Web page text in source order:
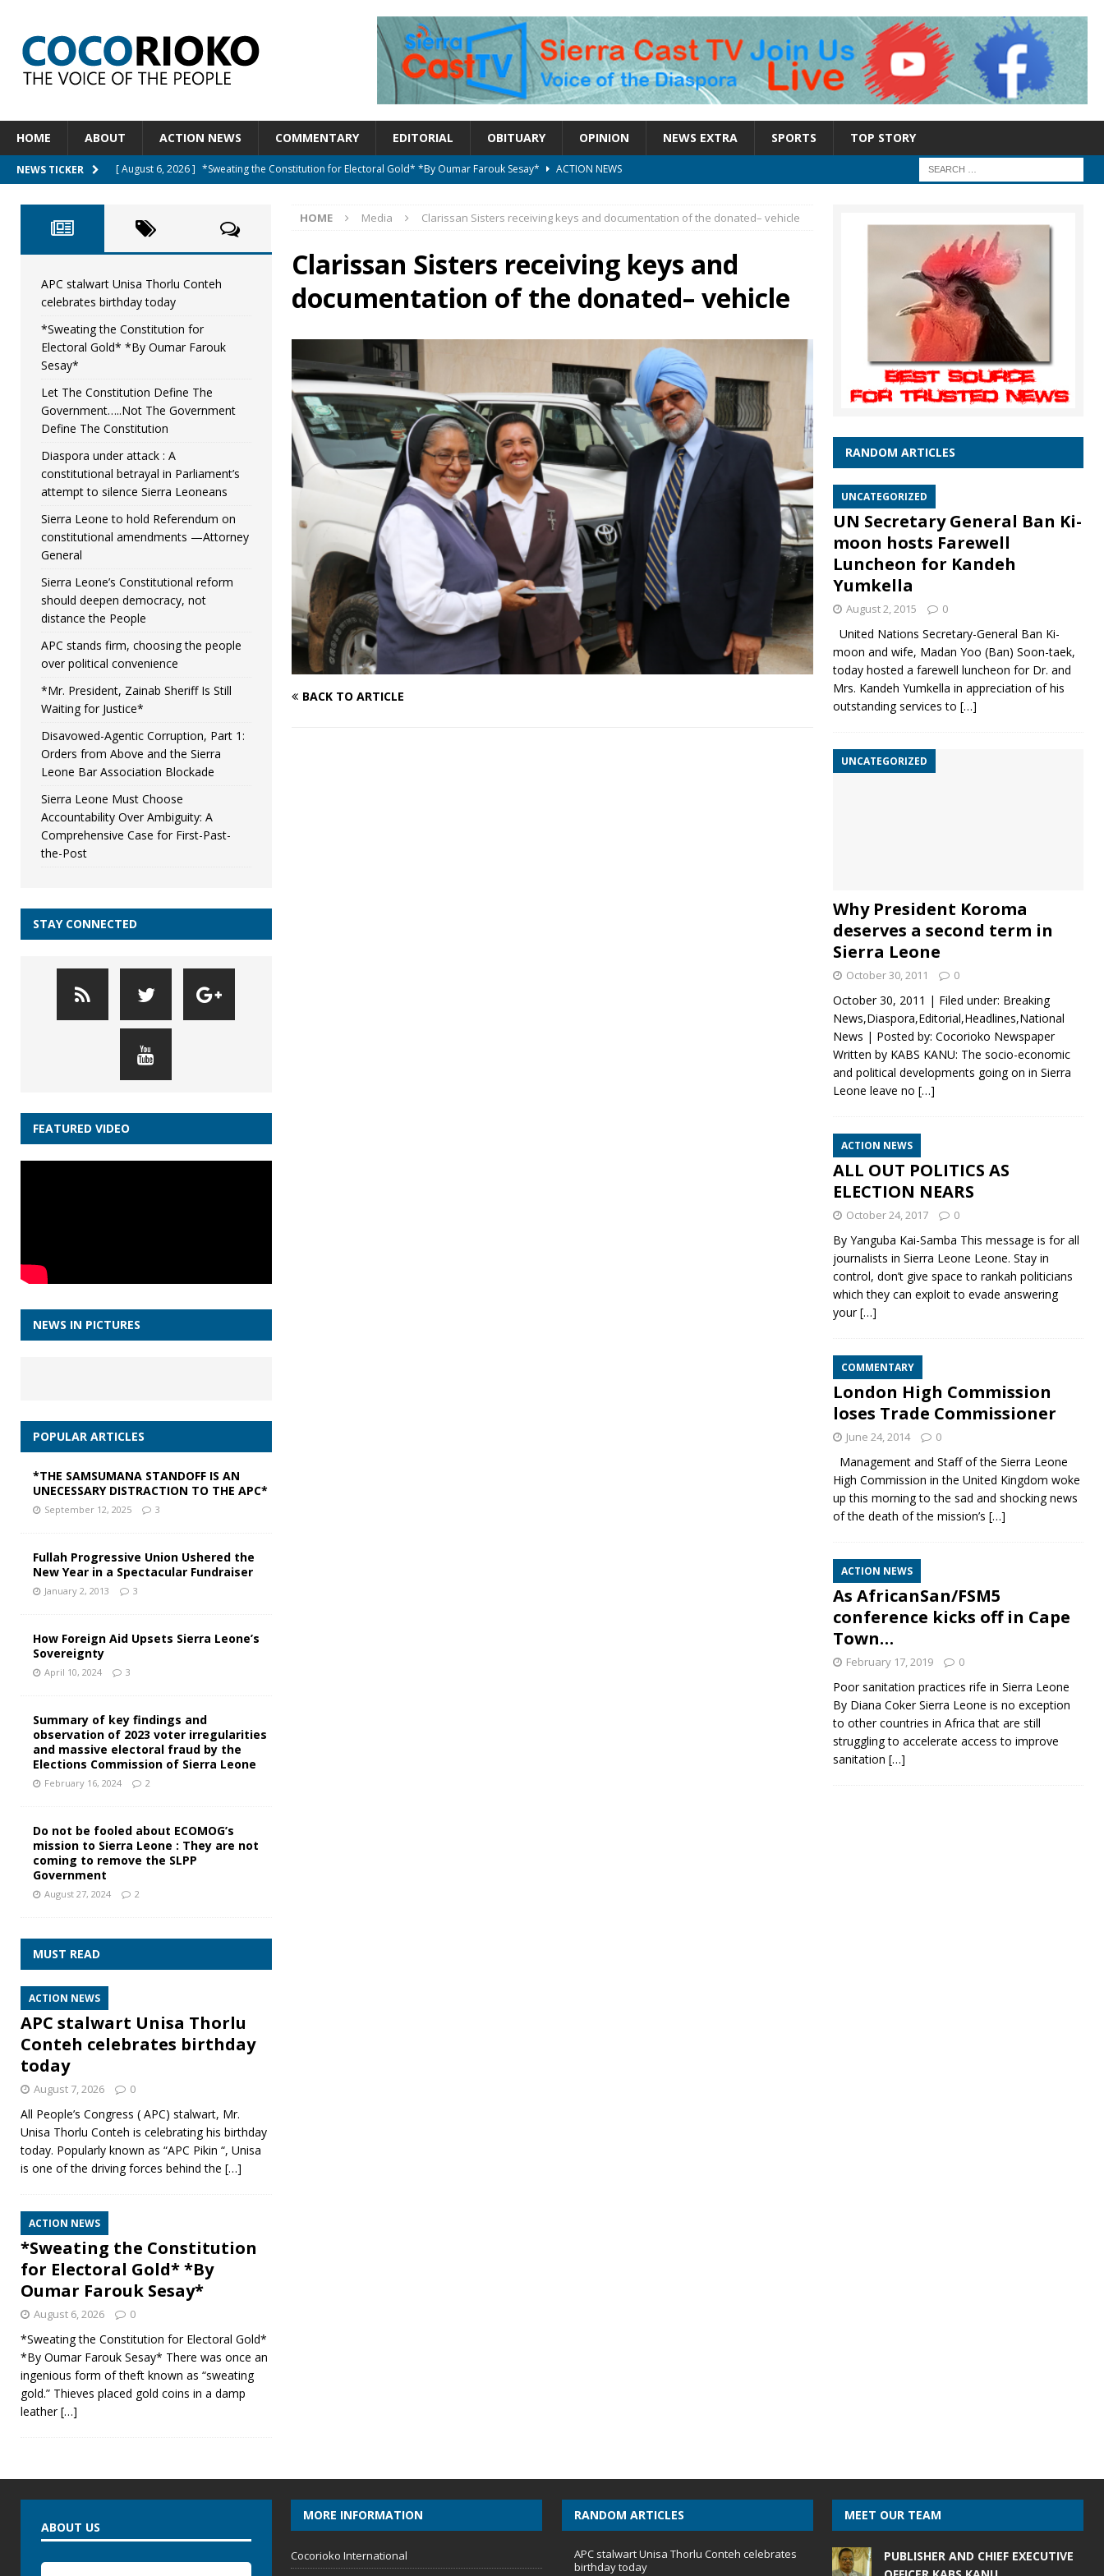
HOME ABOUT ACTION NEWS COMMENTARY EDITORIAL OBITUARY OPINION NEWS EXTRA SPORTS TOP STORY
NEWS TICKER [ August 6, 2026 ] *Sweating the Constitution for Electoral Gold* *By Oumar Farouk Sesay*
ACTION NEWS
NEWS
[ August 5, 2026 ] Diaspora under attack : A constitutional betrayal in Parliament’s attempt to silence Sierra Leoneans
UNCATEGORIZED
[ August 5, 2026 ]
Sierra Leone to hold Referendum on constitutional amendments —Attorney General
ACTION NEWS
[ August 7, 2026 ]
APC stalwart Unisa Thorlu Conteh celebrates birthday today ACTION NEWS
HOME Media Clarissan Sisters receiving keys and documentation of the donated– vehicle
Clarissan Sisters receiving keys and
documentation of the donated– vehicle
BACK TO ARTICLE
APC stalwart Unisa Thorlu Conteh
celebrates birthday today
*Sweating the Constitution for
Electoral Gold* *By Oumar Farouk
Sesay*
Let The Constitution Define The
Government…..Not The Government
Define The Constitution
Diaspora under attack : A
constitutional betrayal in Parliament’s
attempt to silence Sierra Leoneans
Sierra Leone to hold Referendum on
constitutional amendments —Attorney
General
Sierra Leone’s Constitutional reform
should deepen democracy, not
distance the People
APC stands firm, choosing the people
over political convenience
*Mr. President, Zainab Sheriff Is Still
Waiting for Justice*
Disavowed-Agentic Corruption, Part 1:
Orders from Above and the Sierra
Leone Bar Association Blockade
Sierra Leone Must Choose
Accountability Over Ambiguity: A
Comprehensive Case for First-Past-
the-Post
STAY CONNECTED
FEATURED VIDEO
NEWS IN PICTURES
POPULAR ARTICLES
*THE SAMSUMANA STANDOFF IS AN
UNECESSARY DISTRACTION TO THE APC*
September 12, 2025 3
Fullah Progressive Union Ushered the
New Year in a Spectacular Fundraiser
January 2, 2013 3
How Foreign Aid Upsets Sierra Leone’s
Sovereignty
April 10, 2024 3
Summary of key findings and
observation of 2023 voter irregularities
and massive electoral fraud by the
Elections Commission of Sierra Leone
February 16, 2024 2
Do not be fooled about ECOMOG’s
mission to Sierra Leone : They are not
coming to remove the SLPP
Government
August 27, 2024 2
MUST READ
ACTION NEWS
APC stalwart Unisa Thorlu
Conteh celebrates birthday
today
August 7, 2026 0
All People’s Congress ( APC) stalwart, Mr.
Unisa Thorlu Conteh is celebrating his birthday
today. Popularly known as “APC Pikin “, Unisa
is one of the driving forces behind the […]
ACTION NEWS
*Sweating the Constitution
for Electoral Gold* *By
Oumar Farouk Sesay*
August 6, 2026 0
*Sweating the Constitution for Electoral Gold*
*By Oumar Farouk Sesay* There was once an
ingenious form of theft known as “sweating
gold.” Thieves placed gold coins in a damp
leather[…]
RANDOM ARTICLES
UNCATEGORIZED
UN Secretary General Ban Ki-
moon hosts Farewell
Luncheon for Kandeh
Yumkella
August 2, 2015 0
United Nations Secretary-General Ban Ki-
moon and wife, Madan Yoo (Ban) Soon-taek,
today hosted a farewell luncheon for Dr. and
Mrs. Kandeh Yumkella in appreciation of his
outstanding services to […]
UNCATEGORIZED
Why President Koroma
deserves a second term in
Sierra Leone
October 30, 2011 0
October 30, 2011 | Filed under: Breaking
News,Diaspora,Editorial,Headlines,National
News | Posted by: Cocorioko Newspaper
Written by KABS KANU: The socio-economic
and political developments going on in Sierra
Leone leave no […]
ACTION NEWS
ALL OUT POLITICS AS
ELECTION NEARS
October 24, 2017 0
By Yanguba Kai-Samba This message is for all
journalists in Sierra Leone Leone. Stay in
control, don’t give space to rankah politicians
which they can exploit to evade answering
your[…]
COMMENTARY
London High Commission
loses Trade Commissioner
June 24, 2014 0
Management and Staff of the Sierra Leone
High Commission in the United Kingdom woke
up this morning to the sad and shocking news
of the death of the mission’s […]
ACTION NEWS
As AfricanSan/FSM5
conference kicks off in Cape
Town…
February 17, 2019 0
Poor sanitation practices rife in Sierra Leone
By Diana Coker Sierra Leone is no exception
to other countries in Africa that are still
struggling to accelerate access to improve
sanitation […]
ABOUT US
MORE INFORMATION
Cocorioko International
RANDOM ARTICLES
APC stalwart Unisa Thorlu Conteh celebrates
birthday today
MEET OUR TEAM
PUBLISHER AND CHIEF EXECUTIVE